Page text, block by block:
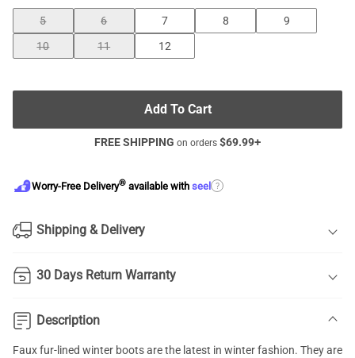
5 6 7 8
9
10
11 12
Add To Cart
FREE SHIPPING on orders $69.99+
Worry-Free Delivery® available with seel ?
Shipping & Delivery
30 Days Return Warranty
Description
Faux fur-lined winter boots are the latest in winter fashion. They are